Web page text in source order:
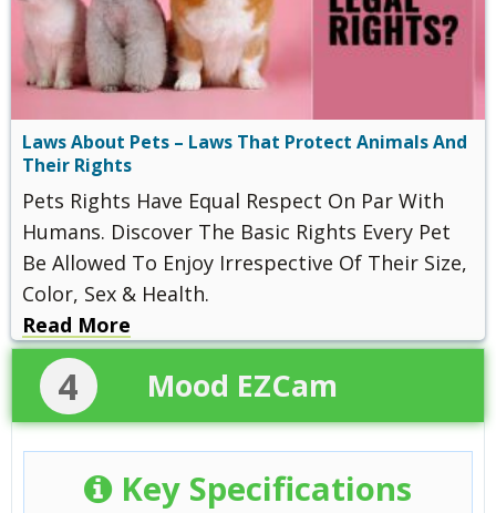
Laws About Pets – Laws That Protect Animals And
Their Rights
Pets Rights Have Equal Respect On Par With
Humans. Discover The Basic Rights Every Pet
Be Allowed To Enjoy Irrespective Of Their Size,
Color, Sex & Health.
Read More
4 Mood EZCam
Key Specifications